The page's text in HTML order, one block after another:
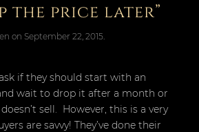
the price later”
on September 22, 2015
if they should start with an
wait to drop it after a month or
sell. However, this is a very
are savvy! They’ve done their